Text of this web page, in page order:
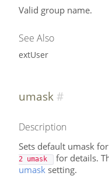
Valid group name.
See Also
extUser
umask
Description
Sets default umask
2 umask
for details.
umask setting.